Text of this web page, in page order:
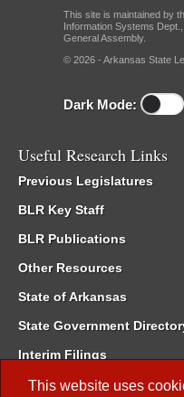
This website uses
This site is maintained by
Information Systems
General Assembly.
© 2026 - Arkansas State
Dark Mode:
Useful Research Links
Previous Legislatures
BLR Key Staff
BLR Publications
Other Resources
State of Arkansas
State Government
Interim Filings
Committee Room